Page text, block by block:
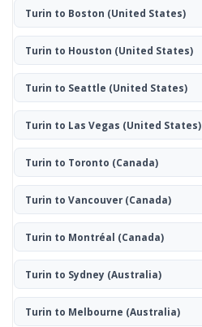
Turin to Boston (United States)
Turin to Houston (United States)
Turin to Seattle (United States)
Turin to Las Vegas (United States)
Turin to Toronto (Canada)
Turin to Vancouver(Canada)
Turin to Montréal (Canada)
Turin to Sydney (Australia)
Turin to Melbourne (Australia)